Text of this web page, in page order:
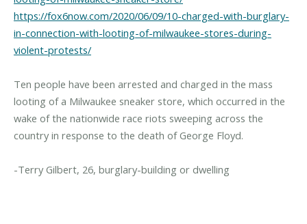
https://fox6now.com/2020/06/09/10-charged-with-burglary-
in-connection-with-looting-of-milwaukee-stores-during-
violent-protests/
Ten people have been arrested and charged in the mass
looting of a Milwaukee sneaker store, which occurred in the
wake of the nationwide race riots sweeping across the
country in response to the death of George Floyd.